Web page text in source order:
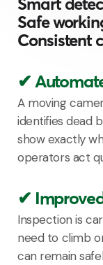
Safe
Consistent
✔
A moving
identifies dead
show exactly
operators act
✔
Inspection is
need to climb
can remain